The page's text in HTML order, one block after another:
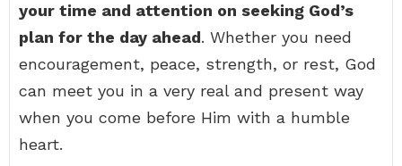
your time and attention on seeking God’s
plan for the day ahead. Whether you need
encouragement, peace, strength, or rest, God
can meet you in a very real and present way
when you come before Him with a humble
heart.